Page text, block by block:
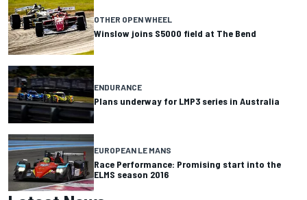
OTHER OPEN WHEEL
Winslow joins S5000 field at The Bend
ENDURANCE
Plans underway for LMP3 series in Australia
EUROPEAN LE MANS
Race Performance: Promising start into the
ELMS season 2016